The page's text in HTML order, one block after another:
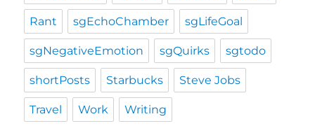
Rant sgEchoChamber sgLifeGoal
sgNegativeEmotion sgQuirks sgtodo
shortPosts Starbucks Steve Jobs
Travel Work Writing